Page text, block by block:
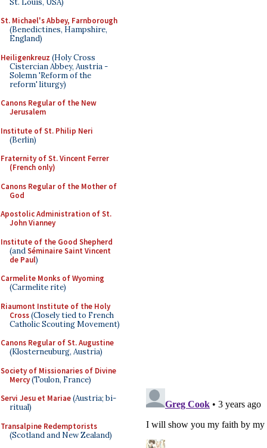
St. Michael's Abbey, Farnborough
(Benedictines, Hampshire,
England)
Heiligenkreuz (Holy Cross
Cistercian Abbey, Austria -
Solemn 'Reform of the
reform' liturgy)
Canons Regular of the New
Jerusalem
Institute of St. Philip Neri
(Berlin)
Fraternity of St. Vincent Ferrer
(French only)
Canons Regular of the Mother of
God
Apostolic Administration of St.
John Vianney
Institute of the Good Shepherd
(andSéminaire Saint Vincent
de Paul)
Carmelite Monks of Wyoming
(Carmelite rite)
Riaumont Institute of the Holy
Cross(Closely tied to French
Catholic Scouting Movement)
Canons Regular of St. Augustine
(Klosterneuburg, Austria)
Society of Missionaries of Divine
Mercy(Toulon, France)
Servi Jesu et Mariae(Austria; bi-
ritual)
Transalpine Redemptorists
(Scotland and New Zealand)